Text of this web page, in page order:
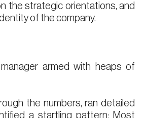
the strategic orientations, and
of the company.
armed with heaps of
the numbers, ran detailed
a startling pattern: Most